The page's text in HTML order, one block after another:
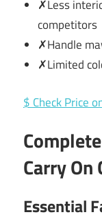
✗Less
competitors
✗Handle
✗Limited
$ Check Price
Carry
Essential